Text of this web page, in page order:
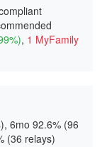
, 1 MyFamily
6mo 92.6% (96
(36 relays)